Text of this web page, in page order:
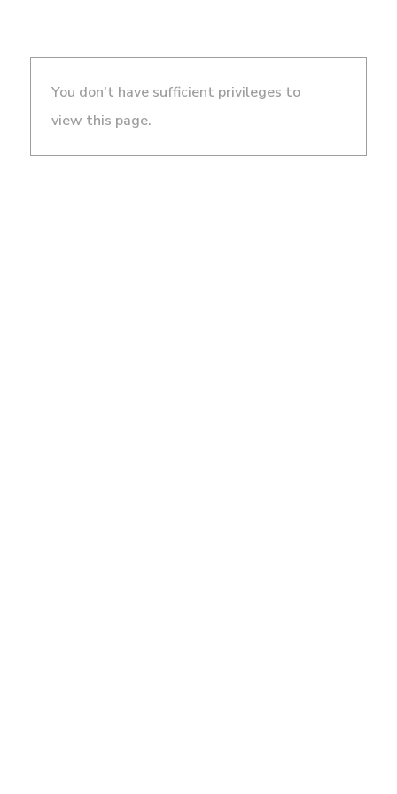
You don't have sufficient privileges to
view this page.